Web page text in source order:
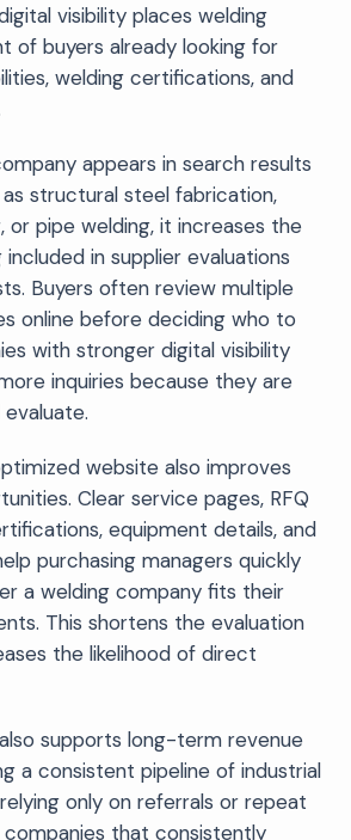
visibility places welding
of buyers already looking for
welding certifications, and
appears in search results
structural steel fabrication,
or pipe welding, it increases the
in supplier evaluations
Buyers often review multiple
online before deciding who to
with stronger digital visibility
inquiries because they are
website also improves
Clear service pages, RFQ
equipment details, and
purchasing managers quickly
a welding company fits their
This shortens the evaluation
the likelihood of direct
supports long-term revenue
a consistent pipeline of industrial
only on referrals or repeat
companies that consistently